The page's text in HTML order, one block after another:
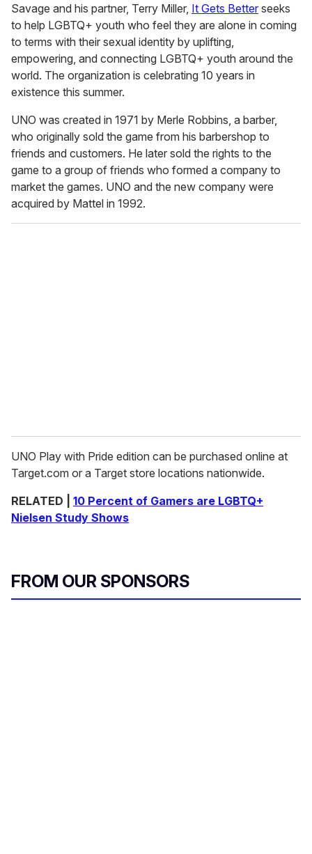
Savage and his partner, Terry Miller, It Gets Better seeks
to help LGBTQ+ youth who feel they are alone in coming
to terms with their sexual identity by uplifting,
empowering, and connecting LGBTQ+ youth around the
world. The organization is celebrating 10 years in
existence this summer.
UNO was created in 1971 by Merle Robbins, a barber,
who originally sold the game from his barbershop to
friends and customers. He later sold the rights to the
game to a group of friends who formed a company to
market the games. UNO and the new company were
acquired by Mattel in 1992.
UNO Play with Pride edition can be purchased online at
Target.com or a Target store locations nationwide.
RELATED | 10 Percent of Gamers are LGBTQ+
Nielsen Study Shows
FROM OUR SPONSORS